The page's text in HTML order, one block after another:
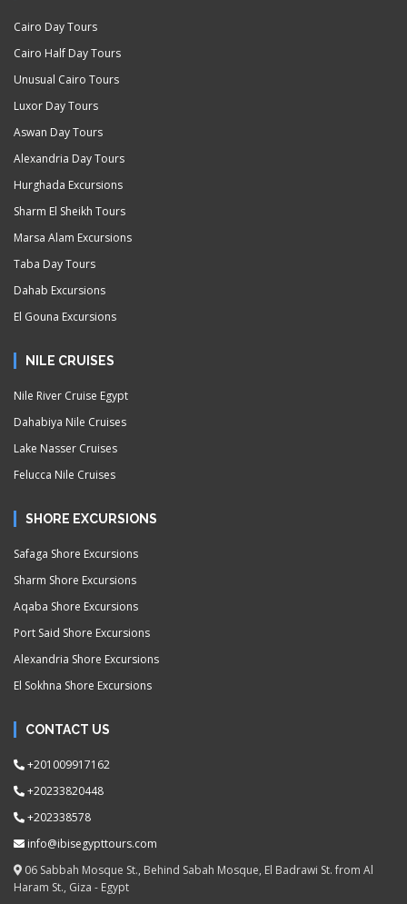
Cairo Day Tours
Cairo Half Day Tours
Unusual Cairo Tours
Luxor Day Tours
Aswan Day Tours
Alexandria Day Tours
Hurghada Excursions
Sharm El Sheikh Tours
Marsa Alam Excursions
Taba Day Tours
Dahab Excursions
El Gouna Excursions
NILE CRUISES
Nile River Cruise Egypt
Dahabiya Nile Cruises
Lake Nasser Cruises
Felucca Nile Cruises
SHORE EXCURSIONS
Safaga Shore Excursions
Sharm Shore Excursions
Aqaba Shore Excursions
Port Said Shore Excursions
Alexandria Shore Excursions
El Sokhna Shore Excursions
CONTACT US
+201009917162
+20233820448
+202338578
info@ibisegypttours.com
06 Sabbah Mosque St., Behind Sabah Mosque, El Badrawi St. from Al
Haram St., Giza - Egypt